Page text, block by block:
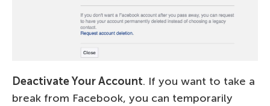
Deactivate Your Account. If you want to take a
break from Facebook, you can temporarily